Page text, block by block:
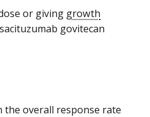
or giving growth
govitecan
the overall response rate